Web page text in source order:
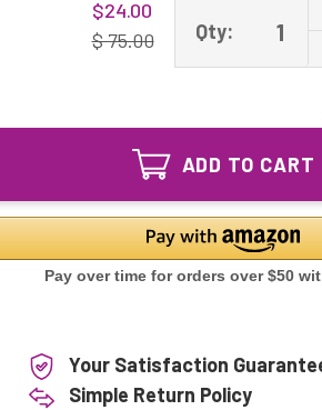
$24.00
$ 75.00
Qty:
ADD TO CART
Your Satisfaction
Simple Return Policy